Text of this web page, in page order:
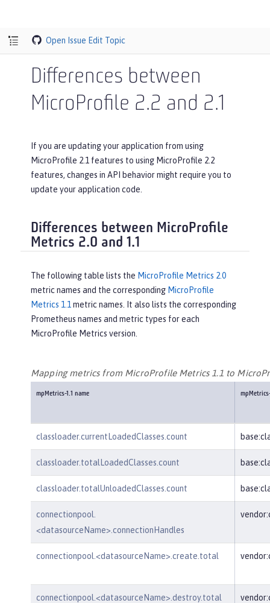
Open Issue Edit Topic
Differences between
MicroProfile 2.2 and 2.1
If you are updating your application from using
MicroProfile 2.1 features to using MicroProfile 2.2
features, changes in API behavior might require you to
update your application code.
Differences between MicroProfile
Metrics 2.0 and 1.1
The following table lists the MicroProfile Metrics 2.0
metric names and the corresponding MicroProfile
Metrics 1.1metric names. It also lists the corresponding
Prometheus names and metric types for each
MicroProfile Metrics version.
Mapping metrics from MicroProfile Metrics 1.1 to
mpMetrics-1.1 name
classloader.currentLoadedClasses.count
classloader.totalLoadedClasses.count
classloader.totalUnloadedClasses.count
connectionpool.
<datasourceName>.connectionHandles
connectionpool.<datasourceName>.create.total
connectionpool.<datasourceName>.destroy.total